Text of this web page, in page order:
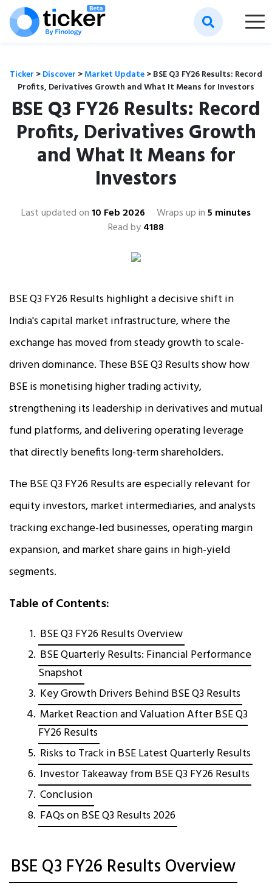
Ticker >Discover >Market Update>BSE Q3 FY26 Results: Record
Profits, Derivatives Growth and What It Means for Investors
BSE Q3 FY26 Results: Record
Profits, Derivatives Growth
and What It Means for
Investors
Last updated on10 Feb 2026 Wraps up in5 minutes
Read by4188
BSE Q3 FY26 Results highlight a decisive shift in
India's capital market infrastructure, where the
exchange has moved from steady growth to scale-
driven dominance. These BSE Q3 Results show how
BSE is monetising higher trading activity,
strengthening its leadership in derivatives and mutual
fund platforms, and delivering operating leverage
that directly benefits long-term shareholders.
The BSE Q3 FY26 Results are especially relevant for
equity investors, market intermediaries, and analysts
tracking exchange-led businesses, operating margin
expansion, and market share gains in high-yield
segments.
Table of Contents:
BSE Q3 FY26 Results Overview
BSE Quarterly Results: Financial Performance
Snapshot
Key Growth Drivers Behind BSE Q3 Results
Market Reaction and Valuation After BSE Q3
FY26 Results
Risks to Track in BSE Latest Quarterly Results
Investor Takeaway from BSE Q3 FY26 Results
Conclusion
FAQs on BSE Q3 Results 2026
BSE Q3 FY26 Results Overview